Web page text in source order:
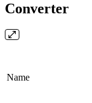
Converter
Name